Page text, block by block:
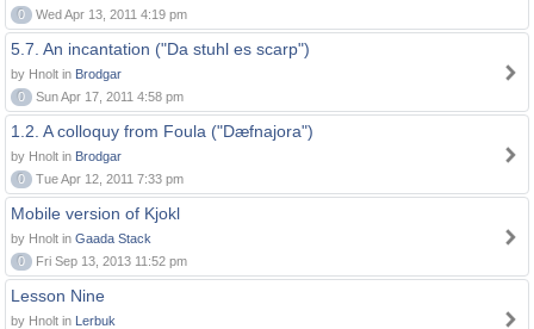
0
Wed Apr 13, 2011 4:19 pm
5.7. An incantation ("Da stuhl es scarp")
by Hnolt in Brodgar
0
Sun Apr 17, 2011 4:58 pm
1.2. A colloquy from Foula ("Dæfnajora")
by Hnolt in Brodgar
0
Tue Apr 12, 2011 7:33 pm
Mobile version of Kjokl
by Hnolt in Gaada Stack
0
Fri Sep 13, 2013 11:52 pm
Lesson Nine
by Hnolt in Lerbuk